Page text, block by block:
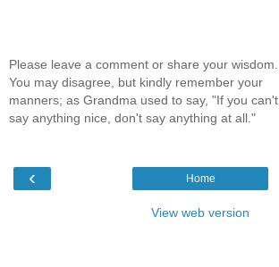
Please leave a comment or share your wisdom.
You may disagree, but kindly remember your
manners; as Grandma used to say, "If you can't
say anything nice, don't say anything at all."
‹ Home
View web version